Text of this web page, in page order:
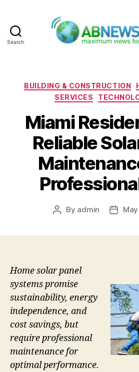
Search
BUILDING & CONSTRUCTION
SERVICES
Miami
Reliable
Post
By admin
Post
Home solar panel
systems promise
sustainability, energy
independence, and
cost savings, but
require professional
maintenance for
optimal performance.